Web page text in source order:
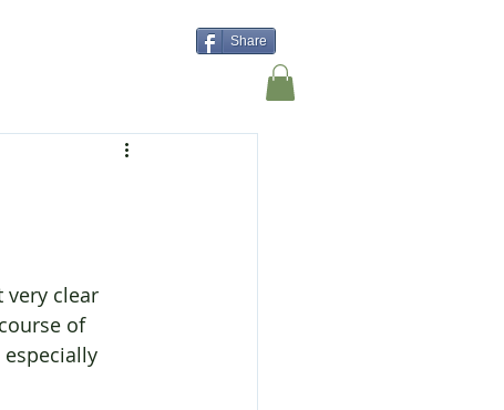
Share
very clear
of